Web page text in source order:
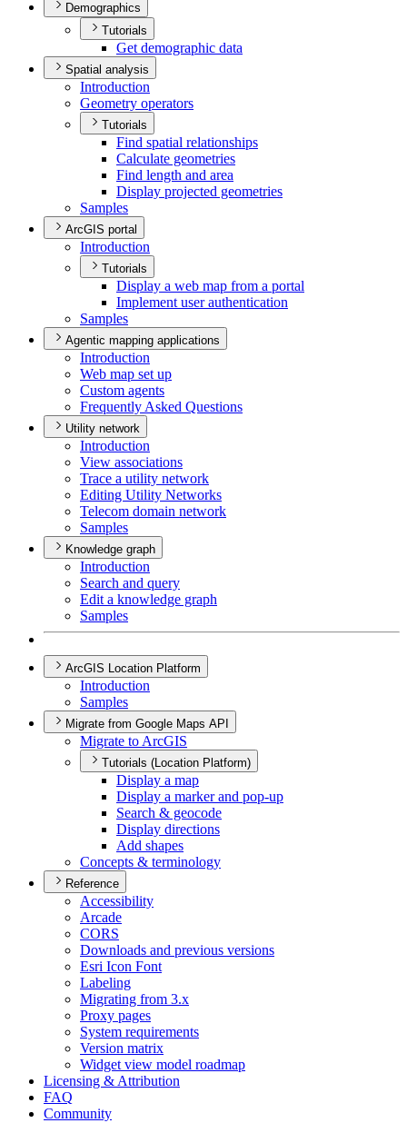
Demographics
Tutorials
Get demographic data
Spatial analysis
Introduction
Geometry operators
Tutorials
Find spatial relationships
Calculate geometries
Find length and area
Display projected geometries
Samples
ArcGIS portal
Introduction
Tutorials
Display a web map from a portal
Implement user authentication
Samples
Agentic mapping applications
Introduction
Web map set up
Custom agents
Frequently Asked Questions
Utility network
Introduction
View associations
Trace a utility network
Editing Utility Networks
Telecom domain network
Samples
Knowledge graph
Introduction
Search and query
Edit a knowledge graph
Samples
ArcGIS Location Platform
Introduction
Samples
Migrate from Google Maps API
Migrate to ArcGIS
Tutorials (Location Platform)
Display a map
Display a marker and pop-up
Search & geocode
Display directions
Add shapes
Concepts & terminology
Reference
Accessibility
Arcade
CORS
Downloads and previous versions
Esri Icon Font
Labeling
Migrating from 3.x
Proxy pages
System requirements
Version matrix
Widget view model roadmap
Licensing & Attribution
FAQ
Community